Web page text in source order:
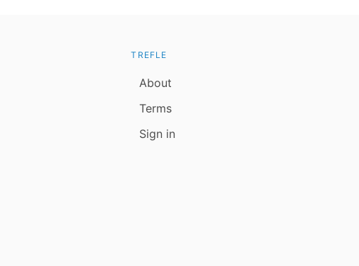
TREFLE
About
Terms
Sign in